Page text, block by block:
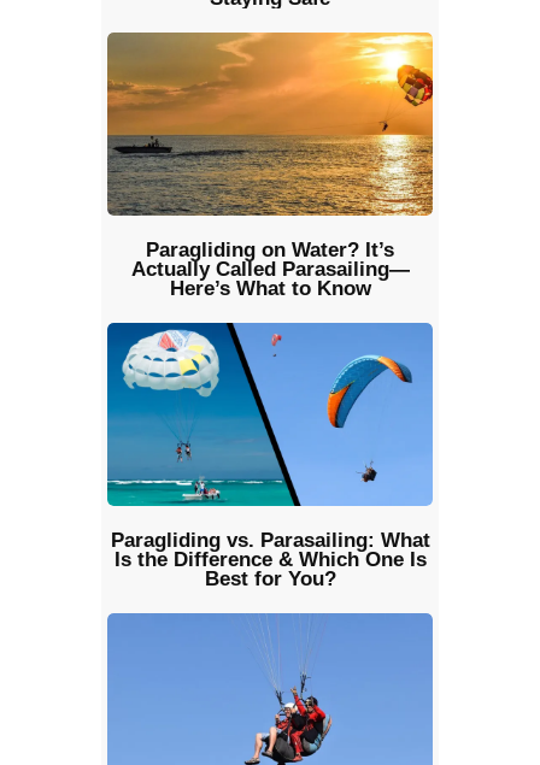
Paragliding on Water? It’s
Actually Called Parasailing—
Here’s What to Know
Paragliding vs. Parasailing: What
Is the Difference & Which One Is
Best for You?